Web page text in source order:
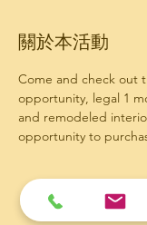
關於本活動
Come and check out
opportunity, legal 1
and remodeled
opportunity to